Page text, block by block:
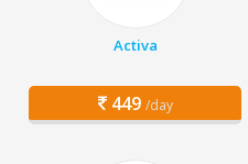
Activa
449 /day